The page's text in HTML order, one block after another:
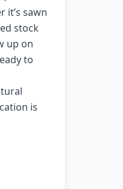
it’s sawn
stock
up on
to
is